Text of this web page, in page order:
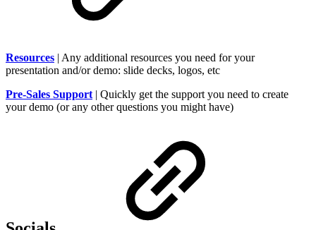
Resources | Any additional resources you need for your
presentation and/or demo: slide decks, logos, etc
Pre-Sales Support| Quickly get the support you need to create
your demo (or any other questions you might have)